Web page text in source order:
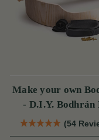
Make your own
- D.I.Y. Bodhrán
(54